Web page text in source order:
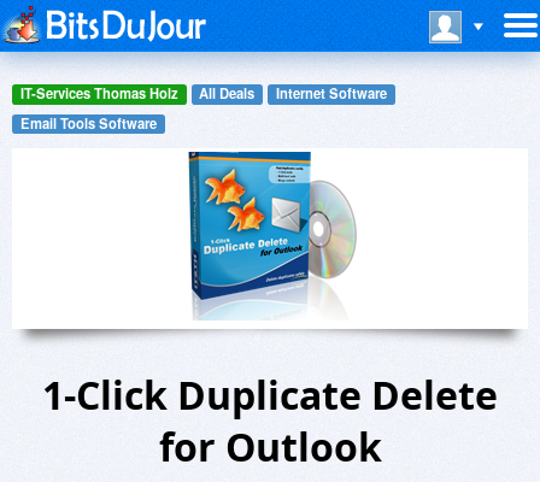
IT-Services Thomas Holz All Deals
Internet Software
Email Tools Software
1-Click Duplicate Delete
for Outlook